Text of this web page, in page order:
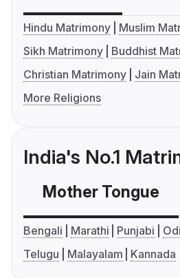
Hindu Matrimony
Muslim
Sikh Matrimony
Buddhist
Christian Matrimony
Jain
More Religions
India's No.1
Mother Tongue
Bengali Marathi Punjabi
Telugu
Malayalam Kannada